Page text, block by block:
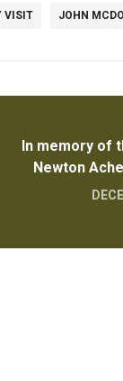
VISIT JOHN
In memory of
Newton